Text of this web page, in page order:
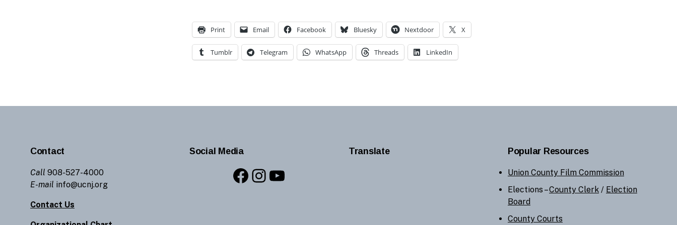
Print Email Facebook Bluesky Nextdoor X
Tumblr Telegram WhatsApp Threads LinkedIn
Contact
Call 908-527-4000
E-mail info@ucnj.org
Contact Us
Social Media
Facebook
Instagram
YouTube
Translate Popular Resources
Union County Film Commission
Elections –County Clerk / Election
Board
County Courts